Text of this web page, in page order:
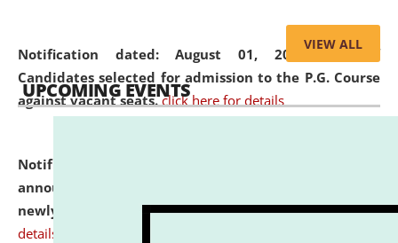
Notification dated: August 01, 2026,List of
Candidates selected for admission to the P.G. Course
against vacant seats. click here for details
Notification dated: July 31, 2026,
announcement regarding document verification of
newly admitted student of UG and PG. click here for
details
VIEW ALL
UPCOMING EVENTS